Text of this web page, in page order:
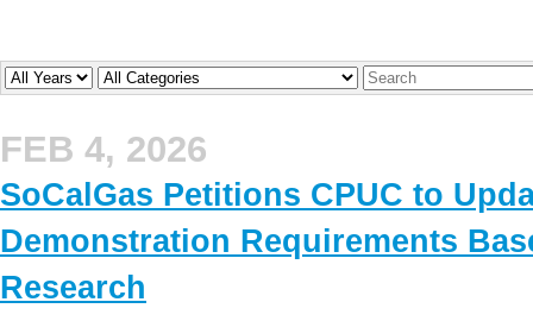
Year Company Keywords
FEB 4, 2026
SoCalGas Petitions CPUC to
Demonstration Requirements
Research